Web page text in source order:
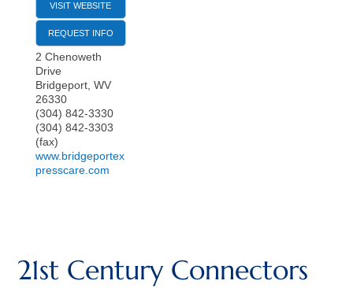
VISIT WEBSITE
REQUEST INFO
2 Chenoweth
Drive
Bridgeport, WV
26330
(304) 842-3330
(304) 842-3303
(fax)
www.bridgeportex
presscare.com
21st Century Connectors